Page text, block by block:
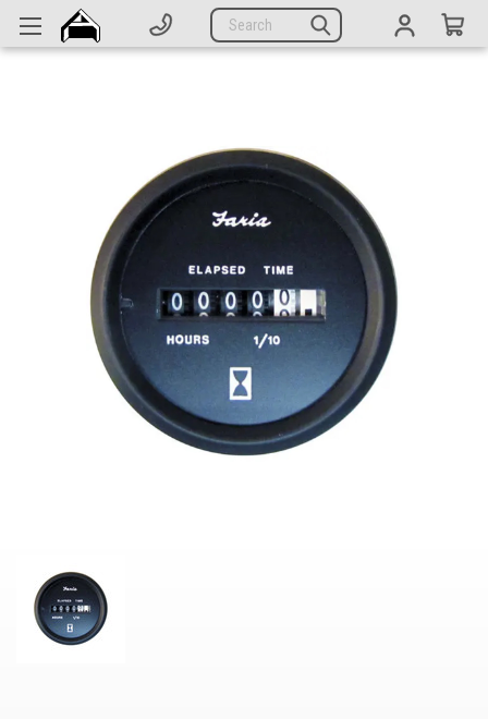
Search
Parts
CATEGORIES
Complete Generators
Alternators
Controllers
Governors